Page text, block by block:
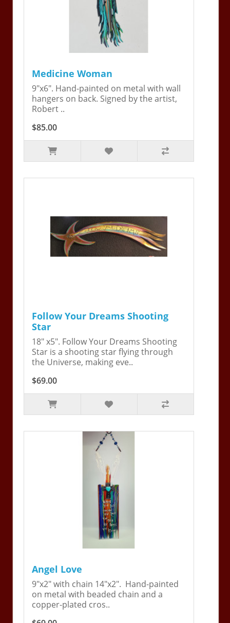
Medicine Woman
9"x6". Hand-painted on metal with wall
hangers on back. Signed by the artist,
Robert ..
$85.00
Follow Your Dreams Shooting
Star
18" x5". Follow Your Dreams Shooting
Star is a shooting star flying through
the Universe, making eve..
$69.00
Angel Love
9"x2" with chain 14"x2". Hand-painted
on metal with beaded chain and a
copper-plated cros..